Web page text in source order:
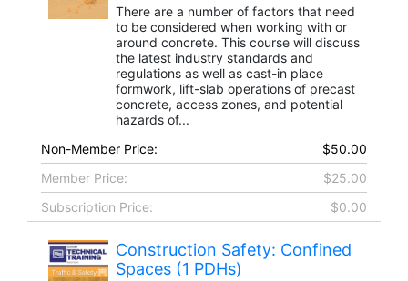
There are a number of factors that need
to be considered when working with or
around concrete. This course will discuss
the latest industry standards and
regulations as well as cast-in place
formwork, lift-slab operations of precast
concrete, access zones, and potential
hazards of...
Non-Member Price:
$50.00
Member Price:
$25.00
Subscription Price:
$0.00
Construction Safety: Confined
Spaces (1 PDHs)